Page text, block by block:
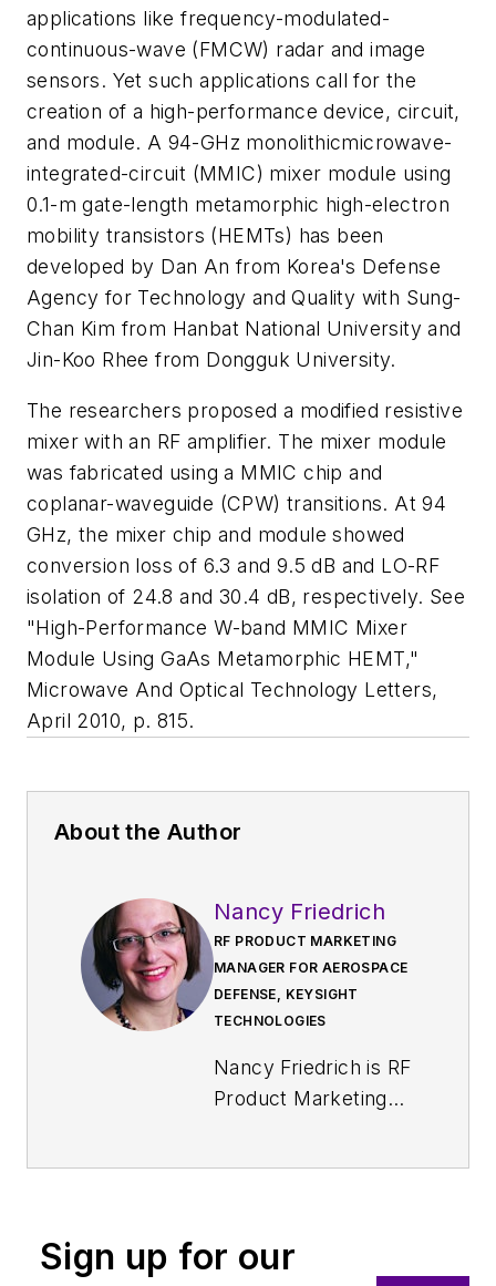
applications like frequency-modulated-
continuous-wave (FMCW) radar and image
sensors. Yet such applications call for the
creation of a high-performance device, circuit,
and module. A 94-GHz monolithicmicrowave-
integrated-circuit (MMIC) mixer module using
0.1-m gate-length metamorphic high-electron
mobility transistors (HEMTs) has been
developed by Dan An from Korea's Defense
Agency for Technology and Quality with Sung-
Chan Kim from Hanbat National University and
Jin-Koo Rhee from Dongguk University.
The researchers proposed a modified resistive
mixer with an RF amplifier. The mixer module
was fabricated using a MMIC chip and
coplanar-waveguide (CPW) transitions. At 94
GHz, the mixer chip and module showed
conversion loss of 6.3 and 9.5 dB and LO-RF
isolation of 24.8 and 30.4 dB, respectively. See
"High-Performance W-band MMIC Mixer
Module Using GaAs Metamorphic HEMT,"
Microwave And Optical Technology Letters,
April 2010, p. 815.
About the Author
Nancy Friedrich
RF PRODUCT MARKETING
MANAGER FOR AEROSPACE
DEFENSE, KEYSIGHT
TECHNOLOGIES
Nancy Friedrich is RF
Product Marketing
Friedrich started a
Sign up for our